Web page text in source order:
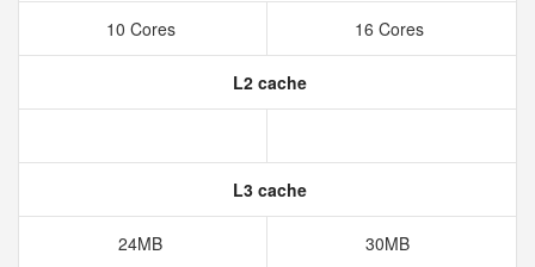
10 Cores 16 Cores
L2 cache
L3 cache
24MB 30MB